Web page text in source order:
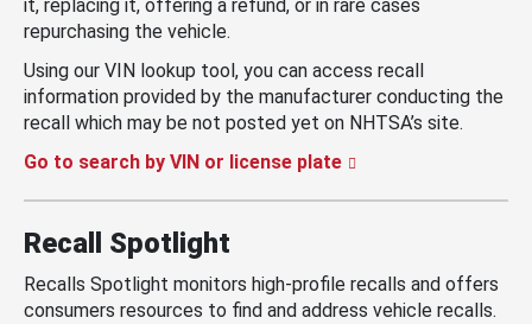
it, replacing it, offering a refund, or in rare cases
repurchasing the vehicle.
Using our VIN lookup tool, you can access recall
information provided by the manufacturer conducting the
recall which may be not posted yet on NHTSA’s site.
Go to search by VIN or license plate
Recall Spotlight
Recalls Spotlight monitors high-profile recalls and offers
consumers resources to find and address vehicle recalls.